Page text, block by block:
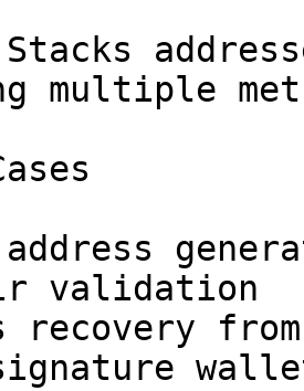
Stacks
multiple
validation
recovery